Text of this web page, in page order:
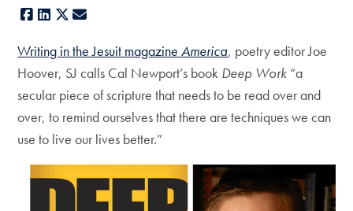
Facebook
LinkedIn
X
Writing in the Jesuit magazineAmerica, poetry editor Joe
Hoover, SJ calls Cal Newport’s book Deep Work “a
secular piece of scripture that needs to be read over and
over, to remind ourselves that there are techniques we can
use to live our lives better.”